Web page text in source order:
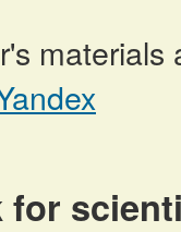
materials
for